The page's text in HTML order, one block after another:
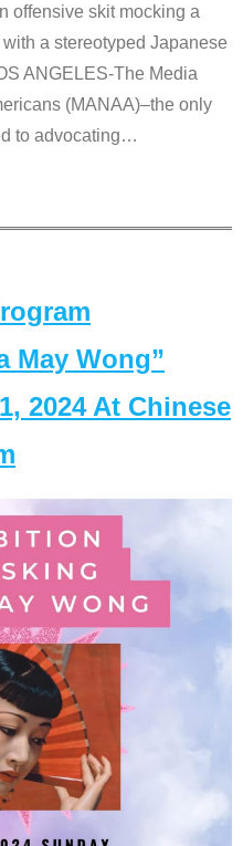
offensive skit mocking a
a stereotyped Japanese
ANGELES-The Media
(MANAA)–the only
to advocating…
May Wong”
2024 At Chinese